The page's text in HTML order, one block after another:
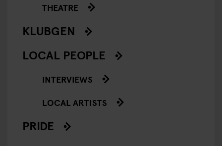
THEATRE
KLUBGEN
LOCAL PEOPLE
INTERVIEWS
LOCAL ARTISTS
PRIDE